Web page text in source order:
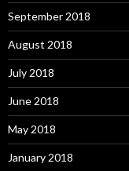
September 2018
August 2018
July 2018
June 2018
May 2018
January 2018